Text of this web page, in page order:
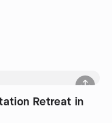
Retreat in